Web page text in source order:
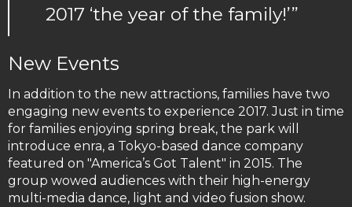
2017 ‘the year of the family!’”
New Events
In addition to the new attractions, families have two
engaging new events to experience 2017. Just in time
for families enjoying spring break, the park will
introduce enra, a Tokyo-based dance company
featured on "America’s Got Talent" in 2015. The
group wowed audiences with their high-energy
multi-media dance, light and video fusion show.